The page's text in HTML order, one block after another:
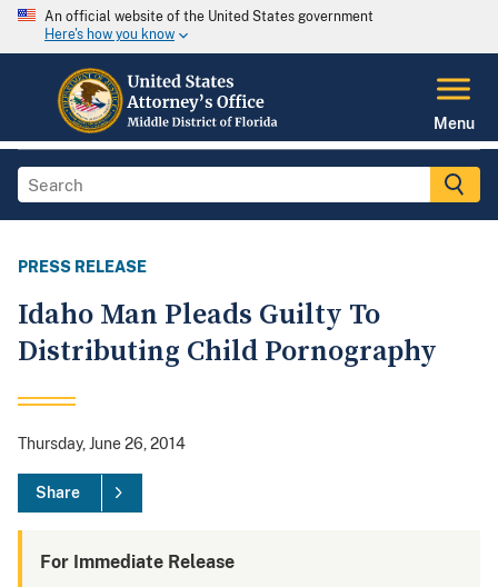
An official website of the United States government
Here's how you know
Menu
PRESS RELEASE
Idaho Man Pleads Guilty To
Distributing Child Pornography
Thursday, June 26, 2014
Share
For Immediate Release